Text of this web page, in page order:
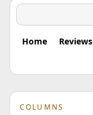
Home Reviews
COLUMNS